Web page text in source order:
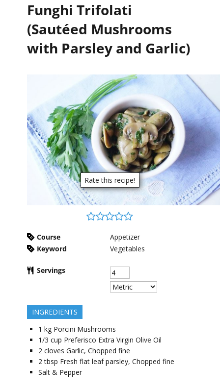
Funghi Trifolati
(Sautéed Mushrooms
with Parsley and Garlic)
Rate this recipe!
Course
Appetizer
Keyword
Vegetables
Servings
INGREDIENTS
1 kg Porcini Mushrooms
1/3 cup Preferisco Extra Virgin Olive Oil
2 cloves Garlic, Chopped fine
2 tbsp Fresh flat leaf parsley, Chopped fine
Salt & Pepper